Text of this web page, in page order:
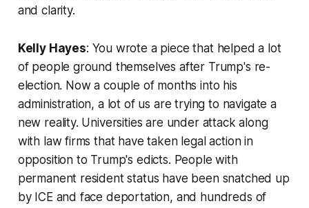
and clarity.
Kelly Hayes: You wrote a piece that helped a lot
of people ground themselves after Trump's re-
election. Now a couple of months into his
administration, a lot of us are trying to navigate a
new reality. Universities are under attack along
with law firms that have taken legal action in
opposition to Trump's edicts. People with
permanent resident status have been snatched up
by ICE and face deportation, and hundreds of